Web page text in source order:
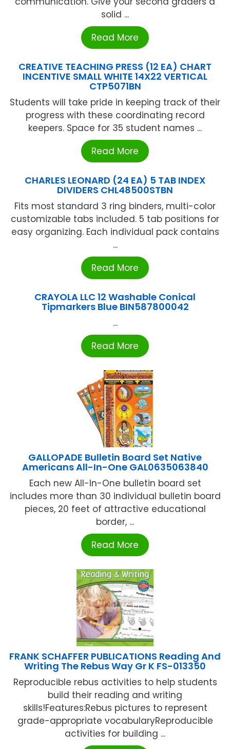
solid ...
Read More
CREATIVE TEACHING PRESS (12 EA) CHART
INCENTIVE SMALL WHITE 14X22 VERTICAL
CTP5071BN
Students will take pride in keeping track of their
progress with these coordinating record
keepers. Space for 35 student names ...
Read More
CHARLES LEONARD (24 EA) 5 TAB INDEX
DIVIDERS CHL48500STBN
Fits most standard 3 ring binders, multi-color
customizable tabs included. 5 tab positions for
easy organizing. Each individual pack contains
...
Read More
CRAYOLA LLC 12 Washable Conical
Tipmarkers Blue BIN587800042
...
Read More
GALLOPADE Bulletin Board Set Native
Americans All-In-One GAL0635063840
Each new All-In-One bulletin board set
includes more than 30 individual bulletin board
pieces, 20 feet of attractive educational
border, ...
Read More
FRANK SCHAFFER PUBLICATIONS Reading And
Writing The Rebus Way Gr K FS-013350
Reproducible rebus activities to help students
build their reading and writing
skills!Features:Rebus pictures to represent
grade-appropriate vocabularyReproducible
activities for building ...